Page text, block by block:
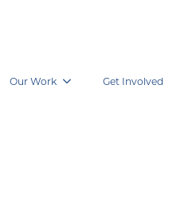
Our Work Get Involved